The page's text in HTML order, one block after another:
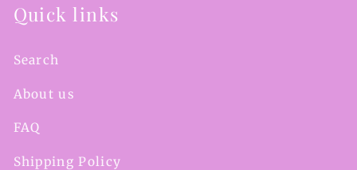
Quick links
Search
About us
FAQ
Shipping Policy